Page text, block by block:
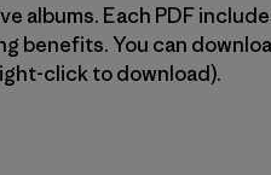
albums. Each PDF
benefits. You can
click to download).